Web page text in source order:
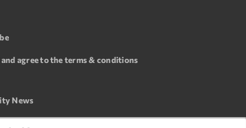
and agree to the terms & conditions
News